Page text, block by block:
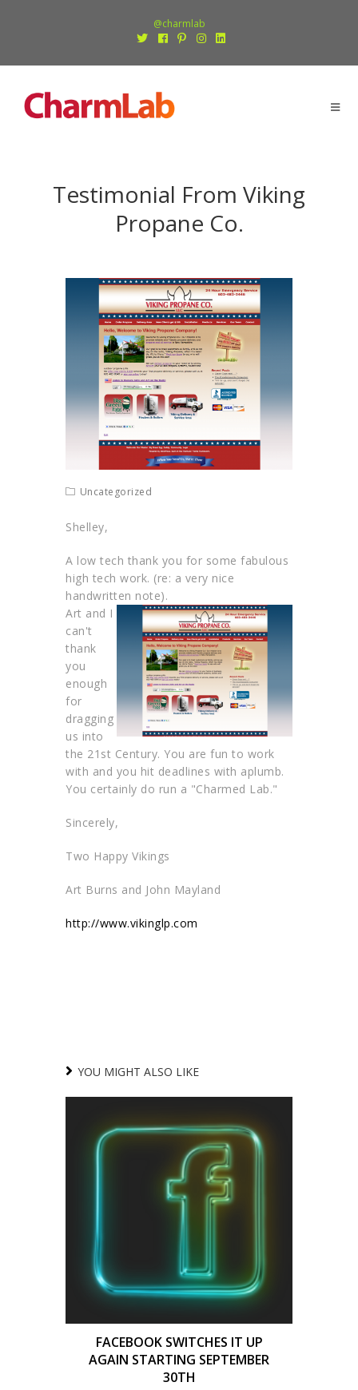
@charmlab
Testimonial From Viking
Propane Co.
Uncategorized
Shelley,
A low tech thank you for some fabulous
high tech work. (re: a very nice
handwritten note).
Art and I
can't
thank
you
enough
for
dragging
us into
the 21st Century. You are fun to work
with and you hit deadlines with aplumb.
You certainly do run a "Charmed Lab."
Sincerely,
Two Happy Vikings
Art Burns and John Mayland
http://www.vikinglp.com
YOU MIGHT ALSO LIKE
FACEBOOK SWITCHES IT UP
AGAIN STARTING SEPTEMBER
30TH